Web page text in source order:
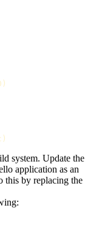
)
)
system. Update the
application as an
this by replacing the